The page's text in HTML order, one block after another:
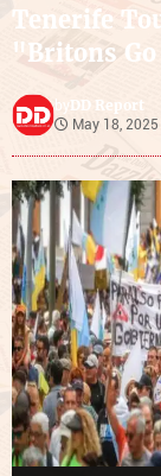
Tenerife
"Britons
byDD Report
May 18,